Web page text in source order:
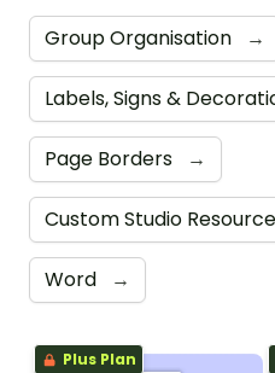
Group Organisation →
Labels, Signs &
Page Borders →
Custom Studio
Word →
Plus Plan